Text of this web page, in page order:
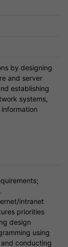
by designing
and server
establishing
systems,
intranet
priorities
design
using
conducting